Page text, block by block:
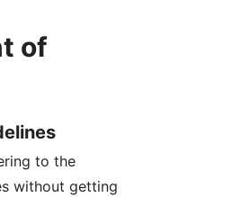
of
to the
without getting